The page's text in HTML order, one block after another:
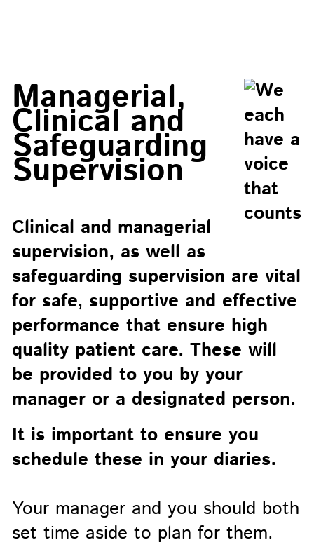
Managerial,
Clinical and
Safeguarding
Supervision
Clinical and managerial
supervision, as well as
safeguarding supervision are vital
for safe, supportive and effective
performance that ensure high
quality patient care. These will
be provided to you by your
manager or a designated person.
It is important to ensure you
schedule these in your diaries.
Your manager and you should both
set time aside to plan for them.